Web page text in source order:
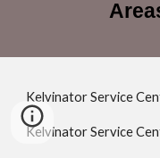
Kelvinator Service
Kelvinator Service